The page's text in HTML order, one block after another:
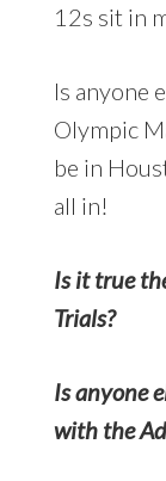
12s sit in
Is anyone
Olympic
be in
all in!
Is it true
Trials?
Is anyone
with the